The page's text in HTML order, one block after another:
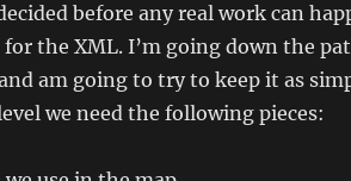
before any real work can
the XML. I’m going down the
am going to try to keep it as
we need the following pieces: